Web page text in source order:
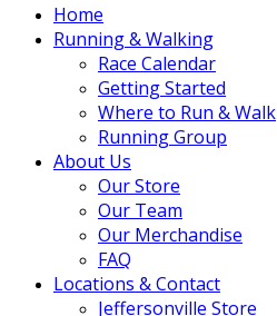
Home
Running & Walking
Race Calendar
Getting Started
Where to Run & Walk
Running Group
About Us
Our Store
Our Team
Our Merchandise
FAQ
Locations & Contact
Jeffersonville Store